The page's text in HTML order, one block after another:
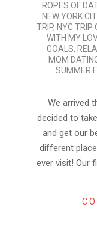
ROPES OF
NEW YORK
TRIP, NYC TRIP
WITH MY
GOALS,
MOM
SUMMER
We arrived
decided to
and get our
different
ever visit! Our